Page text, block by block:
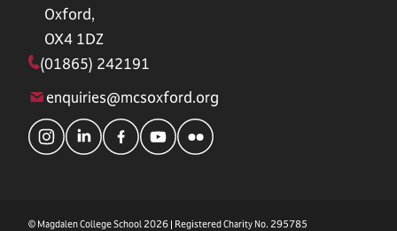
Oxford,
OX4 1DZ
(01865) 242191
enquiries@mcsoxford.org
© Magdalen College School 2026 | Registered Charity No. 295785